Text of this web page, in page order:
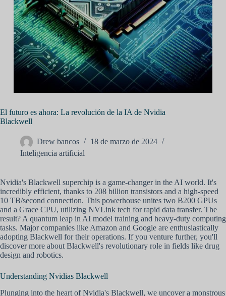
El futuro es ahora: La revolución de la IA de Nvidia
Blackwell
Drew bancos
18 de marzo de 2024
Inteligencia artificial
Nvidia's Blackwell superchip is a game-changer in the AI world. It's
incredibly efficient, thanks to 208 billion transistors and a high-speed
10 TB/second connection. This powerhouse unites two B200 GPUs
and a Grace CPU, utilizing NVLink tech for rapid data transfer. The
result? A quantum leap in AI model training and heavy-duty computing
tasks. Major companies like Amazon and Google are enthusiastically
adopting Blackwell for their operations. If you venture further, you'll
discover more about Blackwell's revolutionary role in fields like drug
design and robotics.
Understanding Nvidias Blackwell
Plunging into the heart of Nvidia's Blackwell, we uncover a monstrous